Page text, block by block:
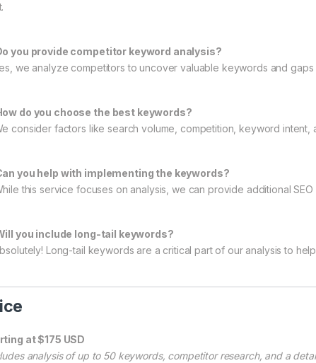
you provide competitor keyword analysis?
we analyze competitors to uncover valuable keywords and
do you choose the best keywords?
consider factors like search volume, competition, keyword
you help with implementing the keywords?
this service focuses on analysis, we can provide additional
you include long-tail keywords?
Long-tail keywords are a critical part of our analysis to
at $175 USD
analysis of up to 50 keywords, competitor research, and a